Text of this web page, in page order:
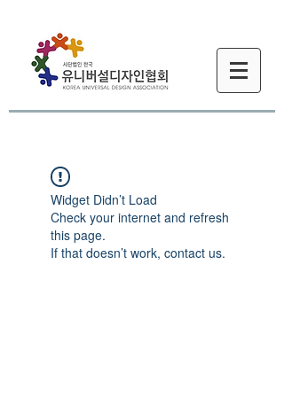
Widget Didn’t Load
Check your internet and refresh
this page.
If that doesn’t work, contact us.